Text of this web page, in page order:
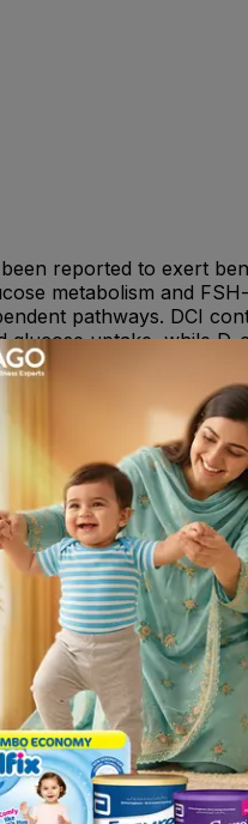
reported to exert
metabolism and
pathways. DCI
uptake, while
involves different
MI and DCI. In
pregnancy losses.
is expected to be
outcomes.
to be taken
blood sugar,
Folate supplements
comprising
is not known .